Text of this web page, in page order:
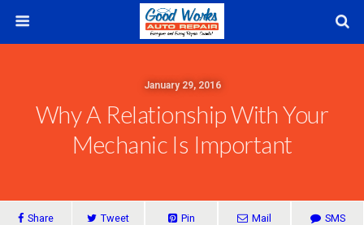
January 29, 2016
Why A Relationship With Your
Mechanic Is Important
Share Tweet Pin Mail SMS